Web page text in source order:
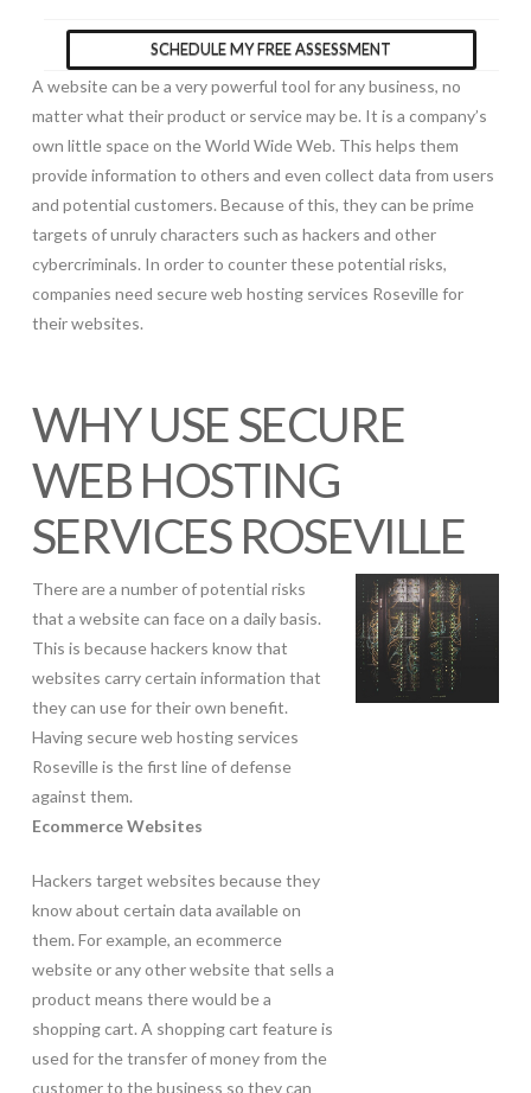
SCHEDULE MY FREE ASSESSMENT
A website can be a very powerful tool for any business, no
matter what their product or service may be. It is a company’s
own little space on the World Wide Web. This helps them
provide information to others and even collect data from users
and potential customers. Because of this, they can be prime
targets of unruly characters such as hackers and other
cybercriminals. In order to counter these potential risks,
companies need secure web hosting services Roseville for
their websites.
WHY USE SECURE
WEB HOSTING
SERVICES ROSEVILLE
There are a number of potential risks
that a website can face on a daily basis.
This is because hackers know that
websites carry certain information that
they can use for their own benefit.
Having secure web hosting services
Roseville is the first line of defense
against them.
Ecommerce Websites
Hackers target websites because they
know about certain data available on
them. For example, an ecommerce
website or any other website that sells a
product means there would be a
shopping cart. A shopping cart feature is
used for the transfer of money from the
customer to the business so they can